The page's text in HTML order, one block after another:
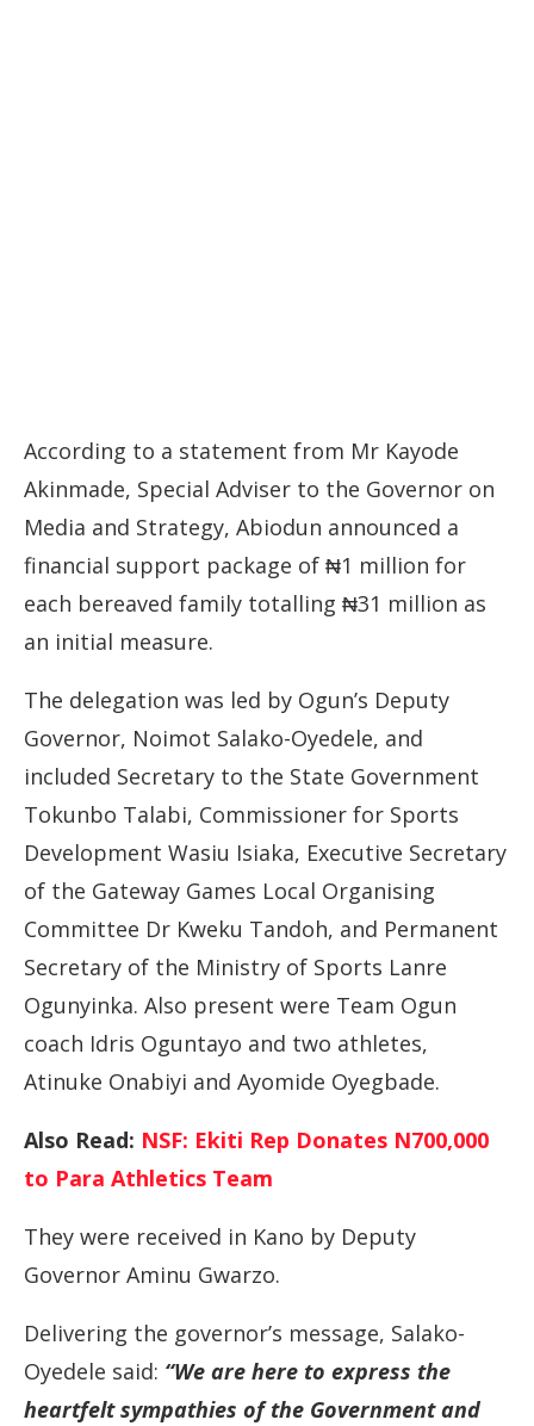
According to a statement from Mr Kayode
Akinmade, Special Adviser to the Governor on
Media and Strategy, Abiodun announced a
financial support package of ₦1 million for
each bereaved family totalling ₦31 million as
an initial measure.
The delegation was led by Ogun’s Deputy
Governor, Noimot Salako-Oyedele, and
included Secretary to the State Government
Tokunbo Talabi, Commissioner for Sports
Development Wasiu Isiaka, Executive Secretary
of the Gateway Games Local Organising
Committee Dr Kweku Tandoh, and Permanent
Secretary of the Ministry of Sports Lanre
Ogunyinka. Also present were Team Ogun
coach Idris Oguntayo and two athletes,
Atinuke Onabiyi and Ayomide Oyegbade.
Also Read: NSF: Ekiti Rep Donates N700,000
to Para Athletics Team
They were received in Kano by Deputy
Governor Aminu Gwarzo.
Delivering the governor’s message, Salako-
Oyedele said: “We are here to express the
heartfelt sympathies of the Government and